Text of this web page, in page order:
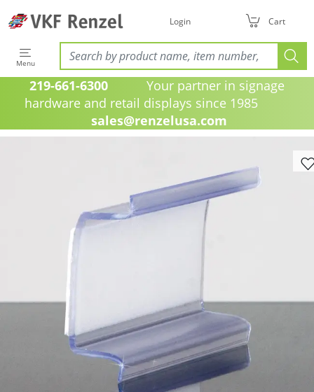
Login Cart
Menu
219-661-6300 Your partner in signage
hardware and retail displays since 1985
sales@renzelusa.com